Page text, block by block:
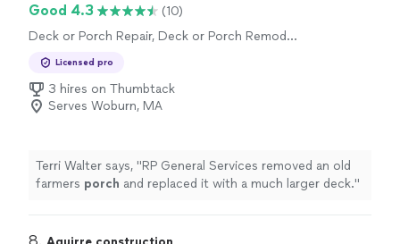
Good 4.3
(10)
Deck or Porch Repair, Deck or Porch Remodel
Licensed pro
3 hires on Thumbtack
Serves Woburn, MA
Terri Walter says, "RP General Services removed an old
farmers porch and replaced it with a much larger deck."